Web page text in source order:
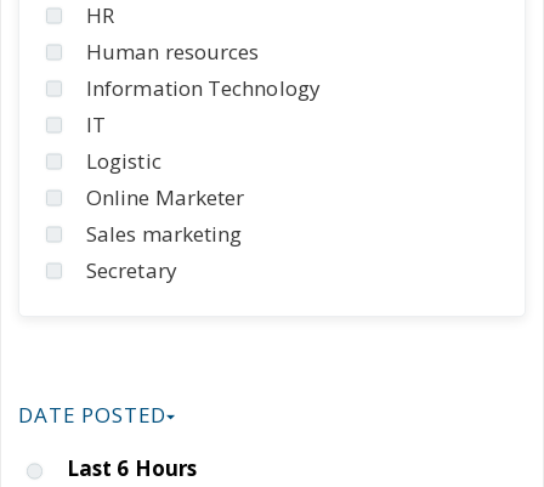
HR
Human resources
Information Technology
IT
Logistic
Online Marketer
Sales marketing
Secretary
DATE POSTED
Last 6 Hours